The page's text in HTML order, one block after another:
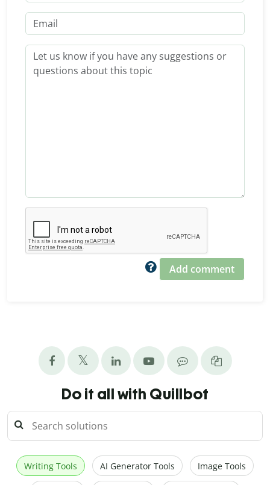
Add comment
Do it all with Quillbot
Writing Tools AI Generator Tools Image Tools